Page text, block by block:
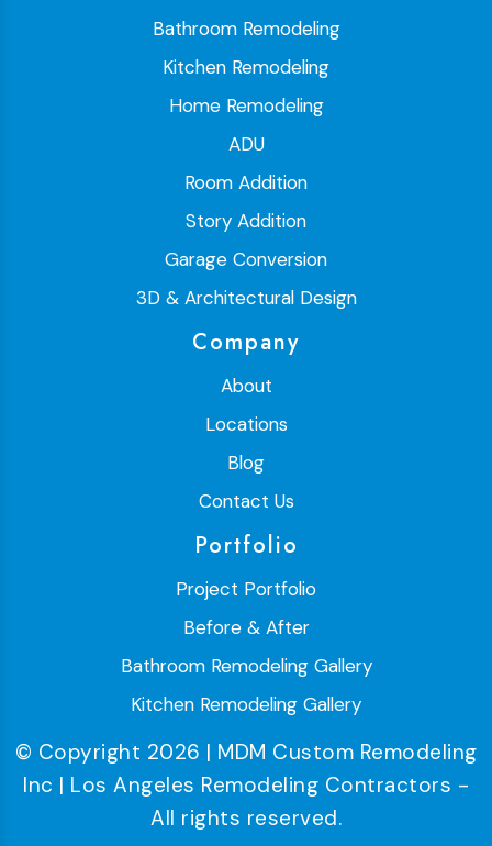
Bathroom Remodeling
Kitchen Remodeling
Home Remodeling
ADU
Room Addition
Story Addition
Garage Conversion
3D & Architectural Design
Company
About
Locations
Blog
Contact Us
Portfolio
Project Portfolio
Before & After
Bathroom Remodeling Gallery
Kitchen Remodeling Gallery
© Copyright 2026 | MDM Custom Remodeling
Inc | Los Angeles Remodeling Contractors -
All rights reserved.